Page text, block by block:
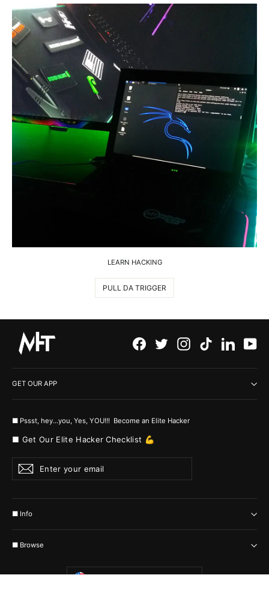
LEARN HACKING
PULL DA TRIGGER
Facebook
Twitter Instagram
TikTok
GET OUR APP
■ Pssst, hey...you, Yes, YOU!!! Become an Elite Hacker
■ Get Our Elite Hacker Checklist 💪
Enter
your
email
Subscribe
■ Info
■ Browse
Currency